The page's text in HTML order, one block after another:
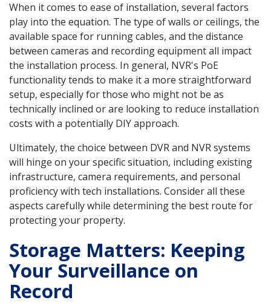
When it comes to ease of installation, several factors
play into the equation. The type of walls or ceilings, the
available space for running cables, and the distance
between cameras and recording equipment all impact
the installation process. In general, NVR's PoE
functionality tends to make it a more straightforward
setup, especially for those who might not be as
technically inclined or are looking to reduce installation
costs with a potentially DIY approach.
Ultimately, the choice between DVR and NVR systems
will hinge on your specific situation, including existing
infrastructure, camera requirements, and personal
proficiency with tech installations. Consider all these
aspects carefully while determining the best route for
protecting your property.
Storage Matters: Keeping
Your Surveillance on
Record